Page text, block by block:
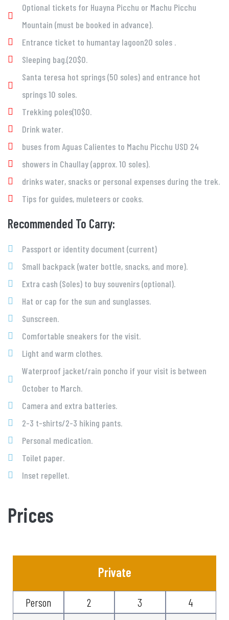
Optional tickets for Huayna Picchu or Machu Picchu
Mountain (must be booked in advance).
Entrance ticket to humantay lagoon20 soles .
Sleeping bag.(20$0.
Santa teresa hot springs (50 soles) and entrance hot
springs 10 soles.
Trekking poles(10$0.
Drink water.
buses from Aguas Calientes to Machu Picchu USD 24
showers in Chaullay (approx. 10 soles).
drinks water, snacks or personal expenses during the trek.
Tips for guides, muleteers or cooks.
Recommended To Carry:
Passport or identity document (current)
Small backpack (water bottle, snacks, and more).
Extra cash (Soles) to buy souvenirs (optional).
Hat or cap for the sun and sunglasses.
Sunscreen.
Comfortable sneakers for the visit.
Light and warm clothes.
Waterproof jacket/rain poncho if your visit is between
October to March.
Camera and extra batteries.
2-3 t-shirts/2-3 hiking pants.
Personal medication.
Toilet paper.
Inset repellet.
Prices
Private
Person 2 3
4